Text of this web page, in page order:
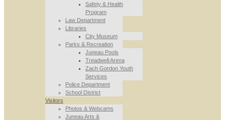
Safety & Health
Program
Law Department
Libraries
City Museum
Parks & Recreation
Juneau Pools
Treadwell Arena
Zach Gordon Youth
Services
Police Department
School District
Visitors
Photos & Webcams
Juneau Arts &